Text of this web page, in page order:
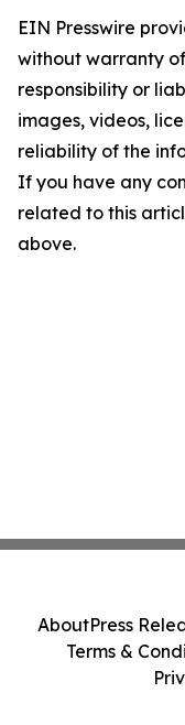
EIN Presswire
without warranty
responsibility or
images, videos,
reliability of the
If you have any
related to this
above.
AboutPress
Terms &